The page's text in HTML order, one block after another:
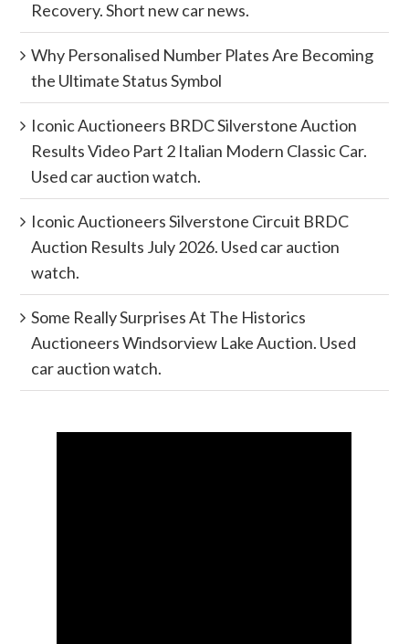
Recovery. Short new car news.
Why Personalised Number Plates Are Becoming
the Ultimate Status Symbol
Iconic Auctioneers BRDC Silverstone Auction
Results Video Part 2 Italian Modern Classic Car.
Used car auction watch.
Iconic Auctioneers Silverstone Circuit BRDC
Auction Results July 2026. Used car auction
watch.
Some Really Surprises At The Historics
Auctioneers Windsorview Lake Auction. Used
car auction watch.